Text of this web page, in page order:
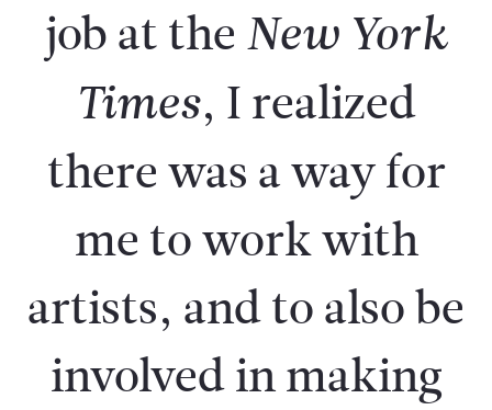
job at the New York
Times, I realized
there was a way for
me to work with
artists, and to also be
involved in making